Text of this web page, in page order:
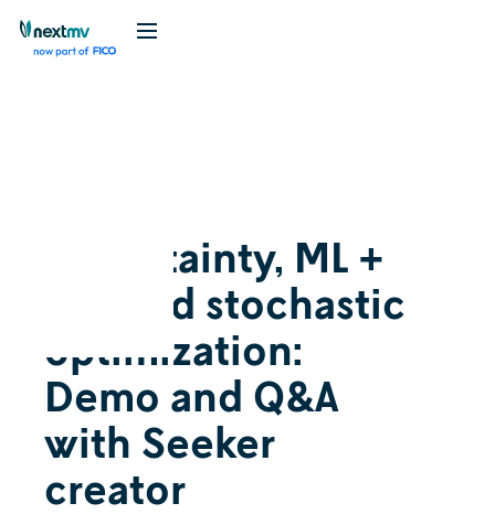
Uncertainty, ML +
OR, and stochastic
optimization:
Demo and Q&A
with Seeker
creator